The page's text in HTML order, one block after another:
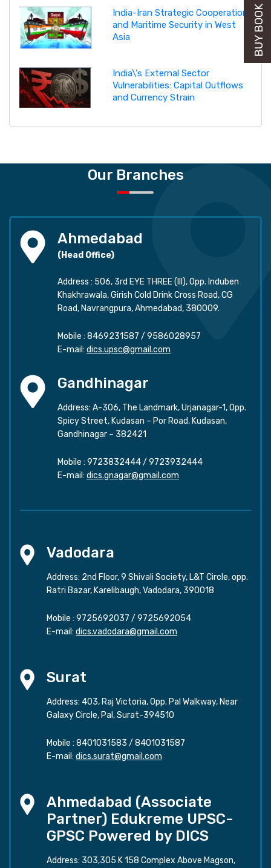
India-Iran Strategic Cooperation
and Maritime Security in West
Asia
India\'s External Sector
Vulnerabilities: Capital Outflows
and Currency Strain
Our Branches
Ahmedabad
(Head Office)
Address : 506, 3rd EYE THREE (III), Opp. Induben
Khakhrawala, Girish Cold Drink Cross Road, CG
Road, Navrangpura, Ahmedabad, 380009.
Mobile : 8469231587 / 9586028957
E-mail: dics.upsc@gmail.com
Gandhinagar
Address: A-306, The Landmark, Urjanagar-1, Opp.
Spicy Street, Kudasan – Por Road, Kudasan,
Gandhinagar – 382421
Mobile : 9723832444/ 9723932444
E-mail: dics.gnagar@gmail.com
Vadodara
Address: 2nd Floor, 9 Shivali Society, L&T Circle, opp.
Ratri Bazar, Karelibaugh, Vadodara, 390018
Mobile : 9725692037 / 9725692054
E-mail: dics.vadodara@gmail.com
Surat
Address: 403, Raj Victoria, Opp. Pal Walkway, Near
Galaxy Circle, Pal, Surat-394510
Mobile : 8401031583 / 8401031587
E-mail: dics.surat@gmail.com
Ahmedabad (Associate
Partner) Edukreme UPSC-
GPSC Powered by DICS
Address: 303,305 K 158 Complex Above Magson,
BUY BOOK NOW